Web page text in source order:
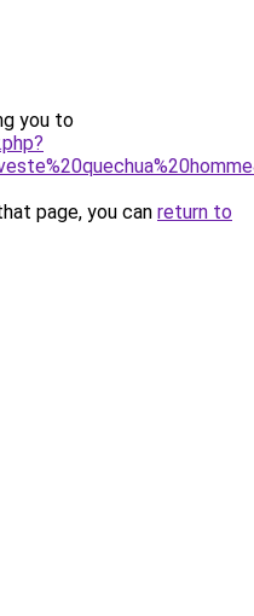
you to
page, you can return to